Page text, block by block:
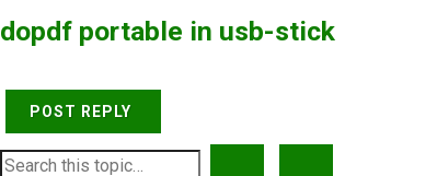
dopdf portable in usb-stick
POST REPLY